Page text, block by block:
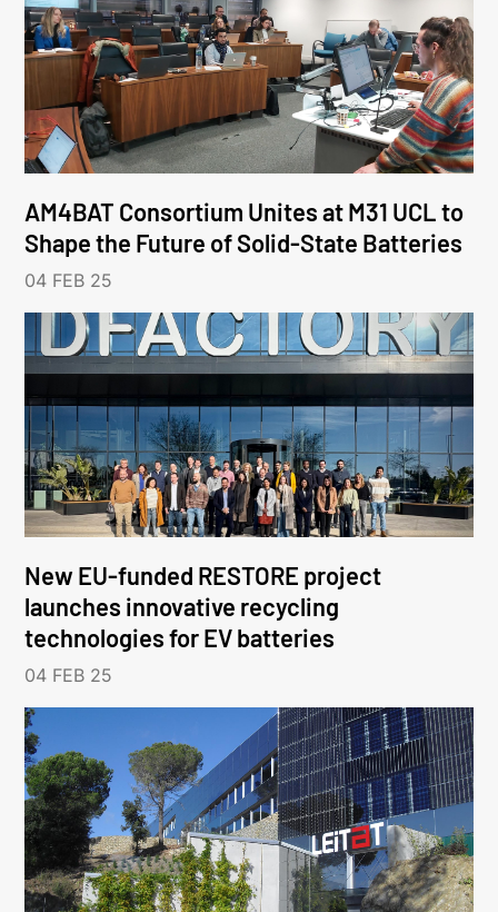
AM4BAT Consortium Unites at M31 UCL to
Shape the Future of Solid-State Batteries
04 FEB 25
New EU-funded RESTORE project
launches innovative recycling
technologies for EV batteries
04 FEB 25